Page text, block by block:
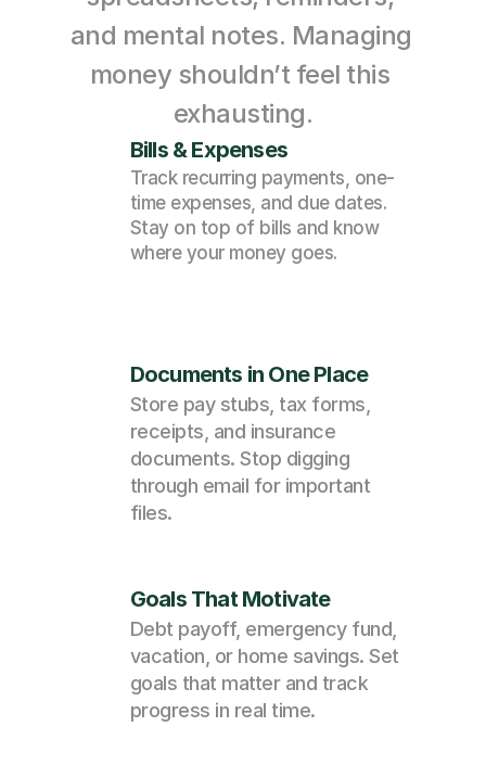
and mental notes. Managing
money shouldn’t feel this
exhausting.
Bills & Expenses
Track recurring payments, one-
time expenses, and due dates.
Stay on top of bills and know
where your money goes.
Documents in One Place
Store pay stubs, tax forms,
receipts, and insurance
documents. Stop digging
through email for important
files.
Goals That Motivate
Debt payoff, emergency fund,
vacation, or home savings. Set
goals that matter and track
progress in real time.